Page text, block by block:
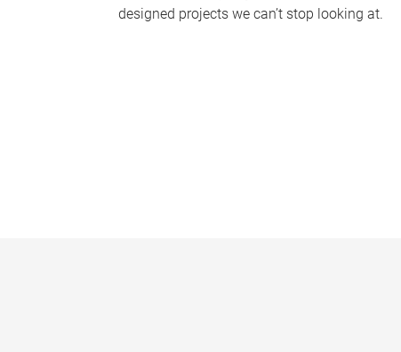
designed projects we can’t stop looking at.